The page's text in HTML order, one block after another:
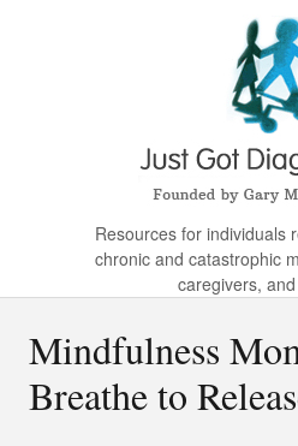
Resources for individuals
chronic and catastrophic
caregivers,
Mindfulness
Breathe to